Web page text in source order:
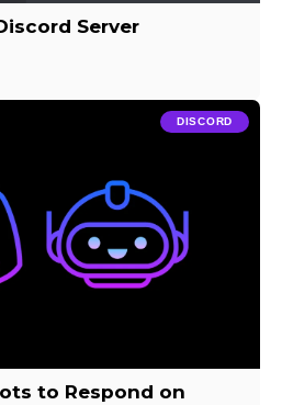
Server
DISCORD
to Respond on